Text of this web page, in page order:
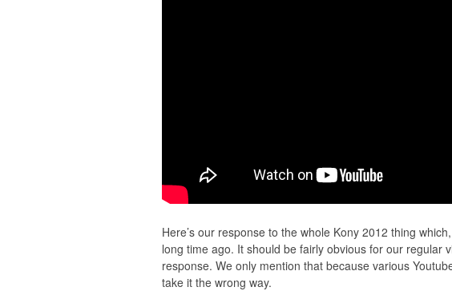
Here’s our response to the whole Kony 2012 thing
long time ago. It should be fairly obvious for our regular
response. We only mention that because various
take it the wrong way.